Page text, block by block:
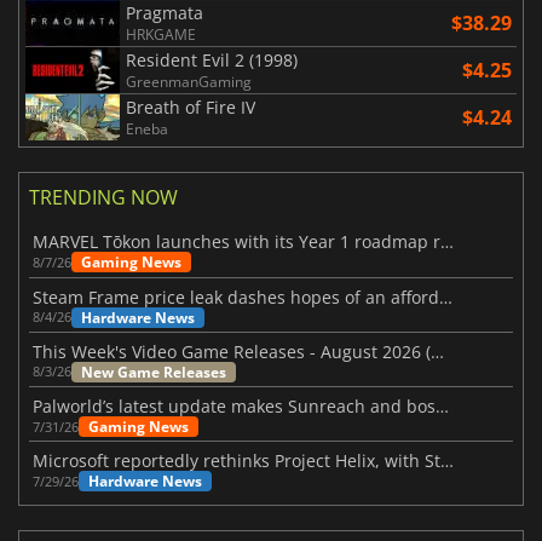
Pragmata
HRKGAME $38.29
Resident Evil 2 (1998)
GreenmanGaming $4.25
Breath of Fire IV
Eneba $4.24
TRENDING NOW
MARVEL Tōkon launches with its Year 1 roadmap revealed
8/7/26 Gaming News
Steam Frame price leak dashes hopes of an affordable standalone VR headset
8/4/26 Hardware News
This Week's Video Game Releases - August 2026 (Week 32)
8/3/26 New Game Releases
Palworld’s latest update makes Sunreach and boss battles more stable
7/31/26 Gaming News
Microsoft reportedly rethinks Project Helix, with Steam support now at risk
7/29/26 Hardware News